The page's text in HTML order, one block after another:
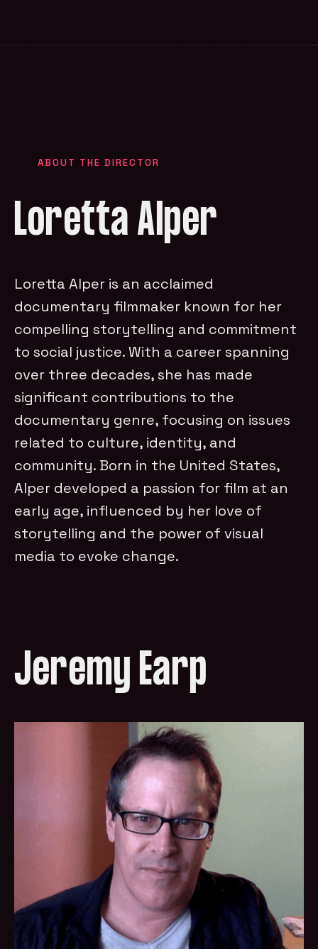
ABOUT THE DIRECTOR
Loretta Alper
Loretta Alper is an acclaimed
documentary filmmaker known for her
compelling storytelling and commitment
to social justice. With a career spanning
over three decades, she has made
significant contributions to the
documentary genre, focusing on issues
related to culture, identity, and
community. Born in the United States,
Alper developed a passion for film at an
early age, influenced by her love of
storytelling and the power of visual
media to evoke change.
Jeremy Earp